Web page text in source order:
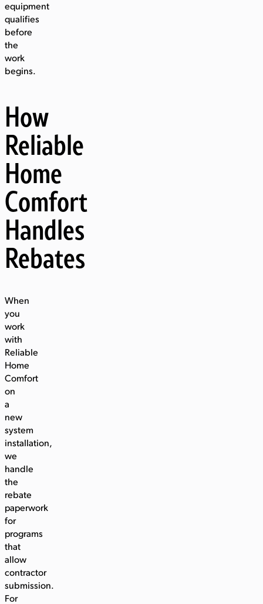
equipment
qualifies
before
the
work
begins.
How
Reliable
Home
Comfort
Handles
Rebates
When
you
work
with
Reliable
Home
Comfort
on
a
new
system
installation,
we
handle
the
rebate
paperwork
for
programs
that
allow
contractor
submission.
For